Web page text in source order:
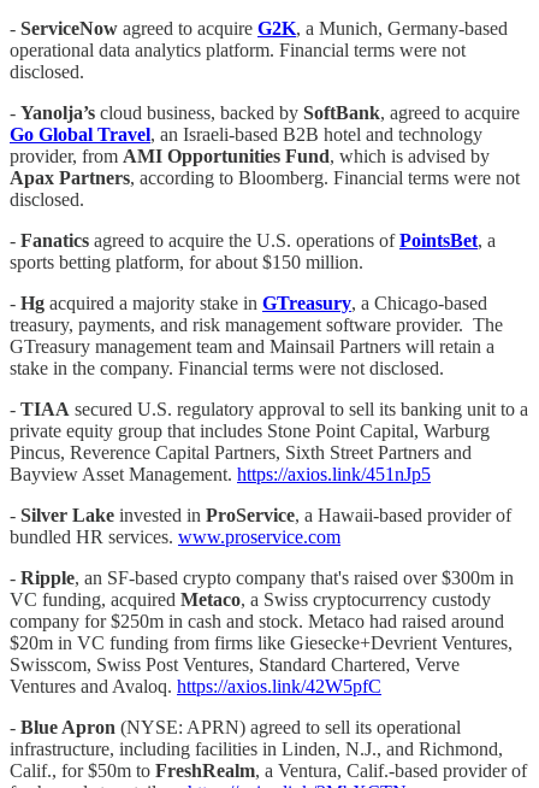
- ServiceNow agreed to acquire G2K, a Munich, Germany-based
operational data analytics platform. Financial terms were not
disclosed.
- Yanolja’s cloud business, backed by SoftBank, agreed to acquire
Go Global Travel, an Israeli-based B2B hotel and technology
provider, from AMI Opportunities Fund, which is advised by
Apax Partners, according to Bloomberg. Financial terms were not
disclosed.
- Fanatics agreed to acquire the U.S. operations ofPointsBet, a
sports betting platform, for about $150 million.
- Hg acquired a majority stake in GTreasury, a Chicago-based
treasury, payments, and risk management software provider. The
GTreasury management team and Mainsail Partners will retain a
stake in the company. Financial terms were not disclosed.
- TIAA secured U.S. regulatory approval to sell its banking unit to a
private equity group that includes Stone Point Capital, Warburg
Pincus, Reverence Capital Partners, Sixth Street Partners and
Bayview Asset Management. https://axios.link/451nJp5
- Silver Lake invested in ProService, a Hawaii-based provider of
bundled HR services. www.proservice.com
- Ripple, an SF-based crypto company that's raised over $300m in
VC funding, acquired Metaco, a Swiss cryptocurrency custody
company for $250m in cash and stock. Metaco had raised around
$20m in VC funding from firms like Giesecke+Devrient Ventures,
Swisscom, Swiss Post Ventures, Standard Chartered, Verve
Ventures and Avaloq. https://axios.link/42W5pfC
- Blue Apron (NYSE: APRN) agreed to sell its operational
infrastructure, including facilities in Linden, N.J., and Richmond,
Calif., for $50m to FreshRealm, a Ventura, Calif.-based provider of